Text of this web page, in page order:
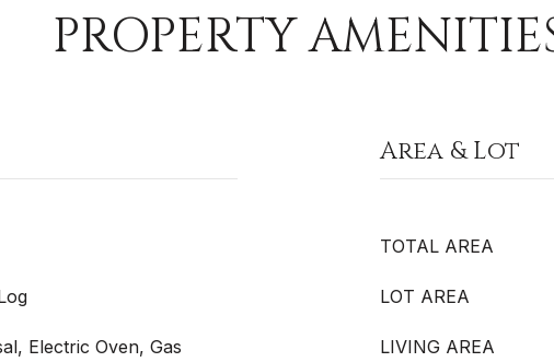
PROPERTY
Electric Oven, Gas
Area & Lot
TOTAL AREA
LOT AREA
LIVING AREA